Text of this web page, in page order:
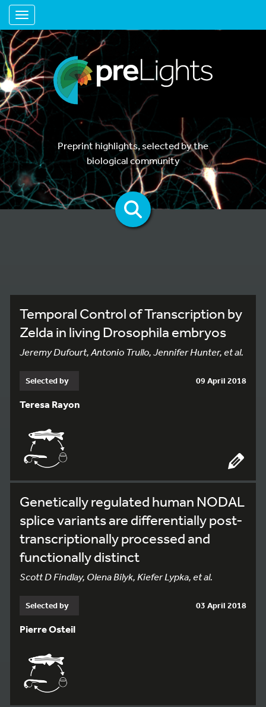
Toggle navigation
Preprint highlights, selected by the
biological community
Temporal Control of Transcription by
Zelda in living Drosophila embryos
Jeremy Dufourt, Antonio Trullo, Jennifer Hunter, et al.
Selected by 09 April 2018
Teresa Rayon
Genetically regulated human NODAL
splice variants are differentially post-
transcriptionally processed and
functionally distinct
Scott D Findlay, Olena Bilyk, Kiefer Lypka, et al.
Selected by 03 April 2018
Pierre Osteil